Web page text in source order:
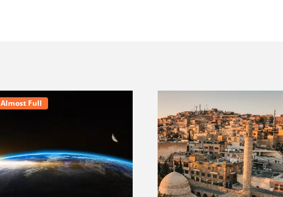
Almost Full